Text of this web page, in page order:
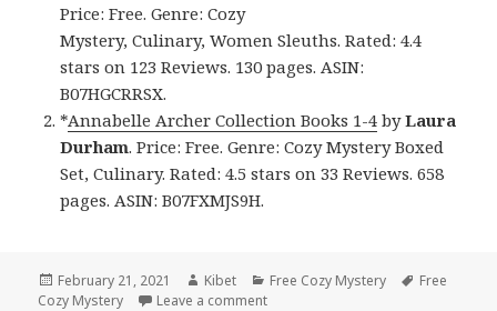
Price: Free. Genre: Cozy
Mystery, Culinary, Women Sleuths. Rated: 4.4
stars on 123 Reviews. 130 pages. ASIN:
B07HGCRRSX.
*Annabelle Archer Collection Books 1-4 byLaura
Durham. Price: Free. Genre: Cozy Mystery Boxed
Set, Culinary. Rated: 4.5 stars on 33 Reviews. 658
pages. ASIN: B07FXMJS9H.
Posted
on
February 21, 2021 Author
Kibet Categories
Free Cozy Mystery Tags
Free
Cozy Mystery
Leave a comment